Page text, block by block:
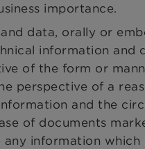
importance.
data, orally or
information and
of the form or
perspective of a
and the
of documents
information